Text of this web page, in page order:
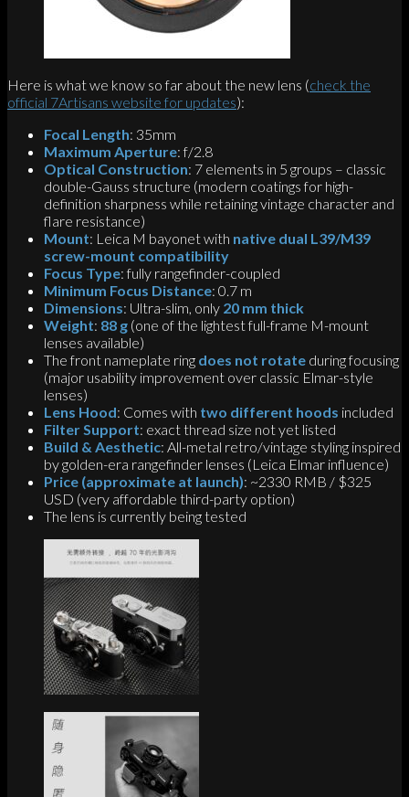
Here is what we know so far about the new lens (check the
official 7Artisans website for updates):
Focal Length: 35mm
Maximum Aperture: f/2.8
Optical Construction: 7 elements in 5 groups – classic
double-Gauss structure (modern coatings for high-
definition sharpness while retaining vintage character and
flare resistance)
Mount: Leica M bayonet with native dual L39/M39
screw-mount compatibility
Focus Type: fully rangefinder-coupled
Minimum Focus Distance: 0.7 m
Dimensions: Ultra-slim, only 20 mm thick
Weight: 88 g (one of the lightest full-frame M-mount
lenses available)
The front nameplate ring does not rotate during focusing
(major usability improvement over classic Elmar-style
lenses)
Lens Hood: Comes with two different hoods included
Filter Support: exact thread size not yet listed
Build & Aesthetic: All-metal retro/vintage styling inspired
by golden-era rangefinder lenses (Leica Elmar influence)
Price (approximate at launch): ~2330 RMB / $325
USD (very affordable third-party option)
The lens is currently being tested